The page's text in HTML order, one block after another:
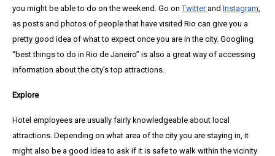
you might be able to do on the weekend. Go onTwitterand Instagram
as posts and photos of people that have visited Rio can give you a
pretty good idea of what to expect once you are in the city. Googling
“best things to do in Rio de Janeiro” is also a great way of accessing
information about the city’s top attractions.
Explore
Hotel employees are usually fairly knowledgeable about local
attractions. Depending on what area of the city you are staying in, it
might also be a good idea to ask if it is safe to walk within the vicinity